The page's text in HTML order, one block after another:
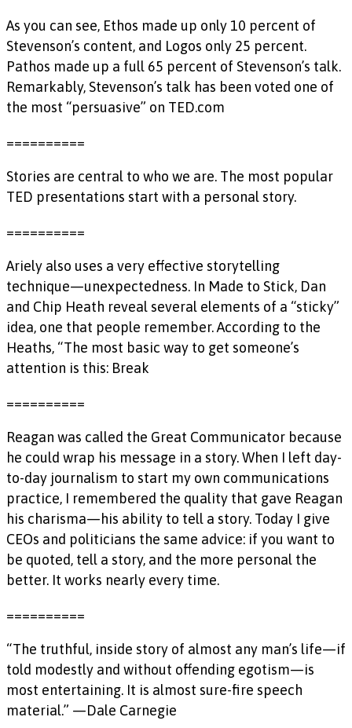
As you can see, Ethos made up only 10 percent of
Stevenson’s content, and Logos only 25 percent.
Pathos made up a full 65 percent of Stevenson’s talk.
Remarkably, Stevenson’s talk has been voted one of
the most “persuasive” on TED.com
==========
Stories are central to who we are. The most popular
TED presentations start with a personal story.
==========
Ariely also uses a very effective storytelling
technique—unexpectedness. In Made to Stick, Dan
and Chip Heath reveal several elements of a “sticky”
idea, one that people remember. According to the
Heaths, “The most basic way to get someone’s
attention is this: Break
==========
Reagan was called the Great Communicator because
he could wrap his message in a story. When I left day-
to-day journalism to start my own communications
practice, I remembered the quality that gave Reagan
his charisma—his ability to tell a story. Today I give
CEOs and politicians the same advice: if you want to
be quoted, tell a story, and the more personal the
better. It works nearly every time.
==========
“The truthful, inside story of almost any man’s life—if
told modestly and without offending egotism—is
most entertaining. It is almost sure-fire speech
material.” —Dale Carnegie